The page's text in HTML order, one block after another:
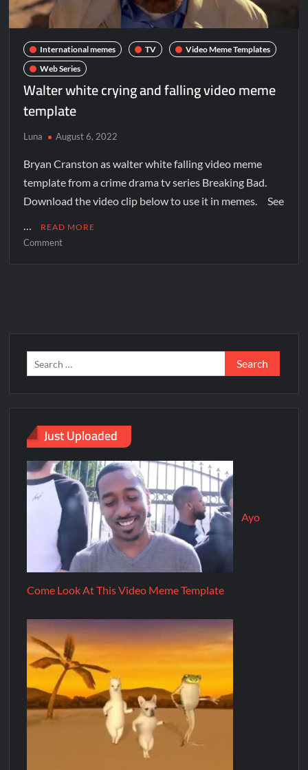
International memes TV
Video Meme Templates
Web Series
Walter white crying and falling video meme
template
Luna August 6, 2022
Bryan Cranston as walter white falling video meme
template from a crime drama tv series Breaking Bad.
Download the video clip below to use it in memes. See
…
READ MORE
Comment
Just Uploaded
Ayo
Come Look At This Video Meme Template